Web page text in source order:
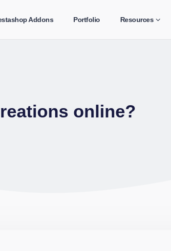
Addons Portfolio Resources
online?